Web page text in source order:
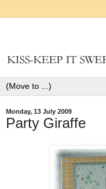
Monday, 13 July 2009
Party Giraffe